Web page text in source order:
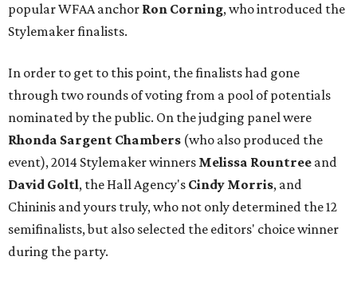
popular WFAA anchor Ron Corning, who introduced the
Stylemaker finalists.
In order to get to this point, the finalists had gone
through two rounds of voting from a pool of potentials
nominated by the public. On the judging panel were
Rhonda Sargent Chambers (who also produced the
event), 2014 Stylemaker winners Melissa Rountree and
David Goltl, the Hall Agency's Cindy Morris, and
Chininis and yours truly, who not only determined the 12
semifinalists, but also selected the editors' choice winner
during the party.